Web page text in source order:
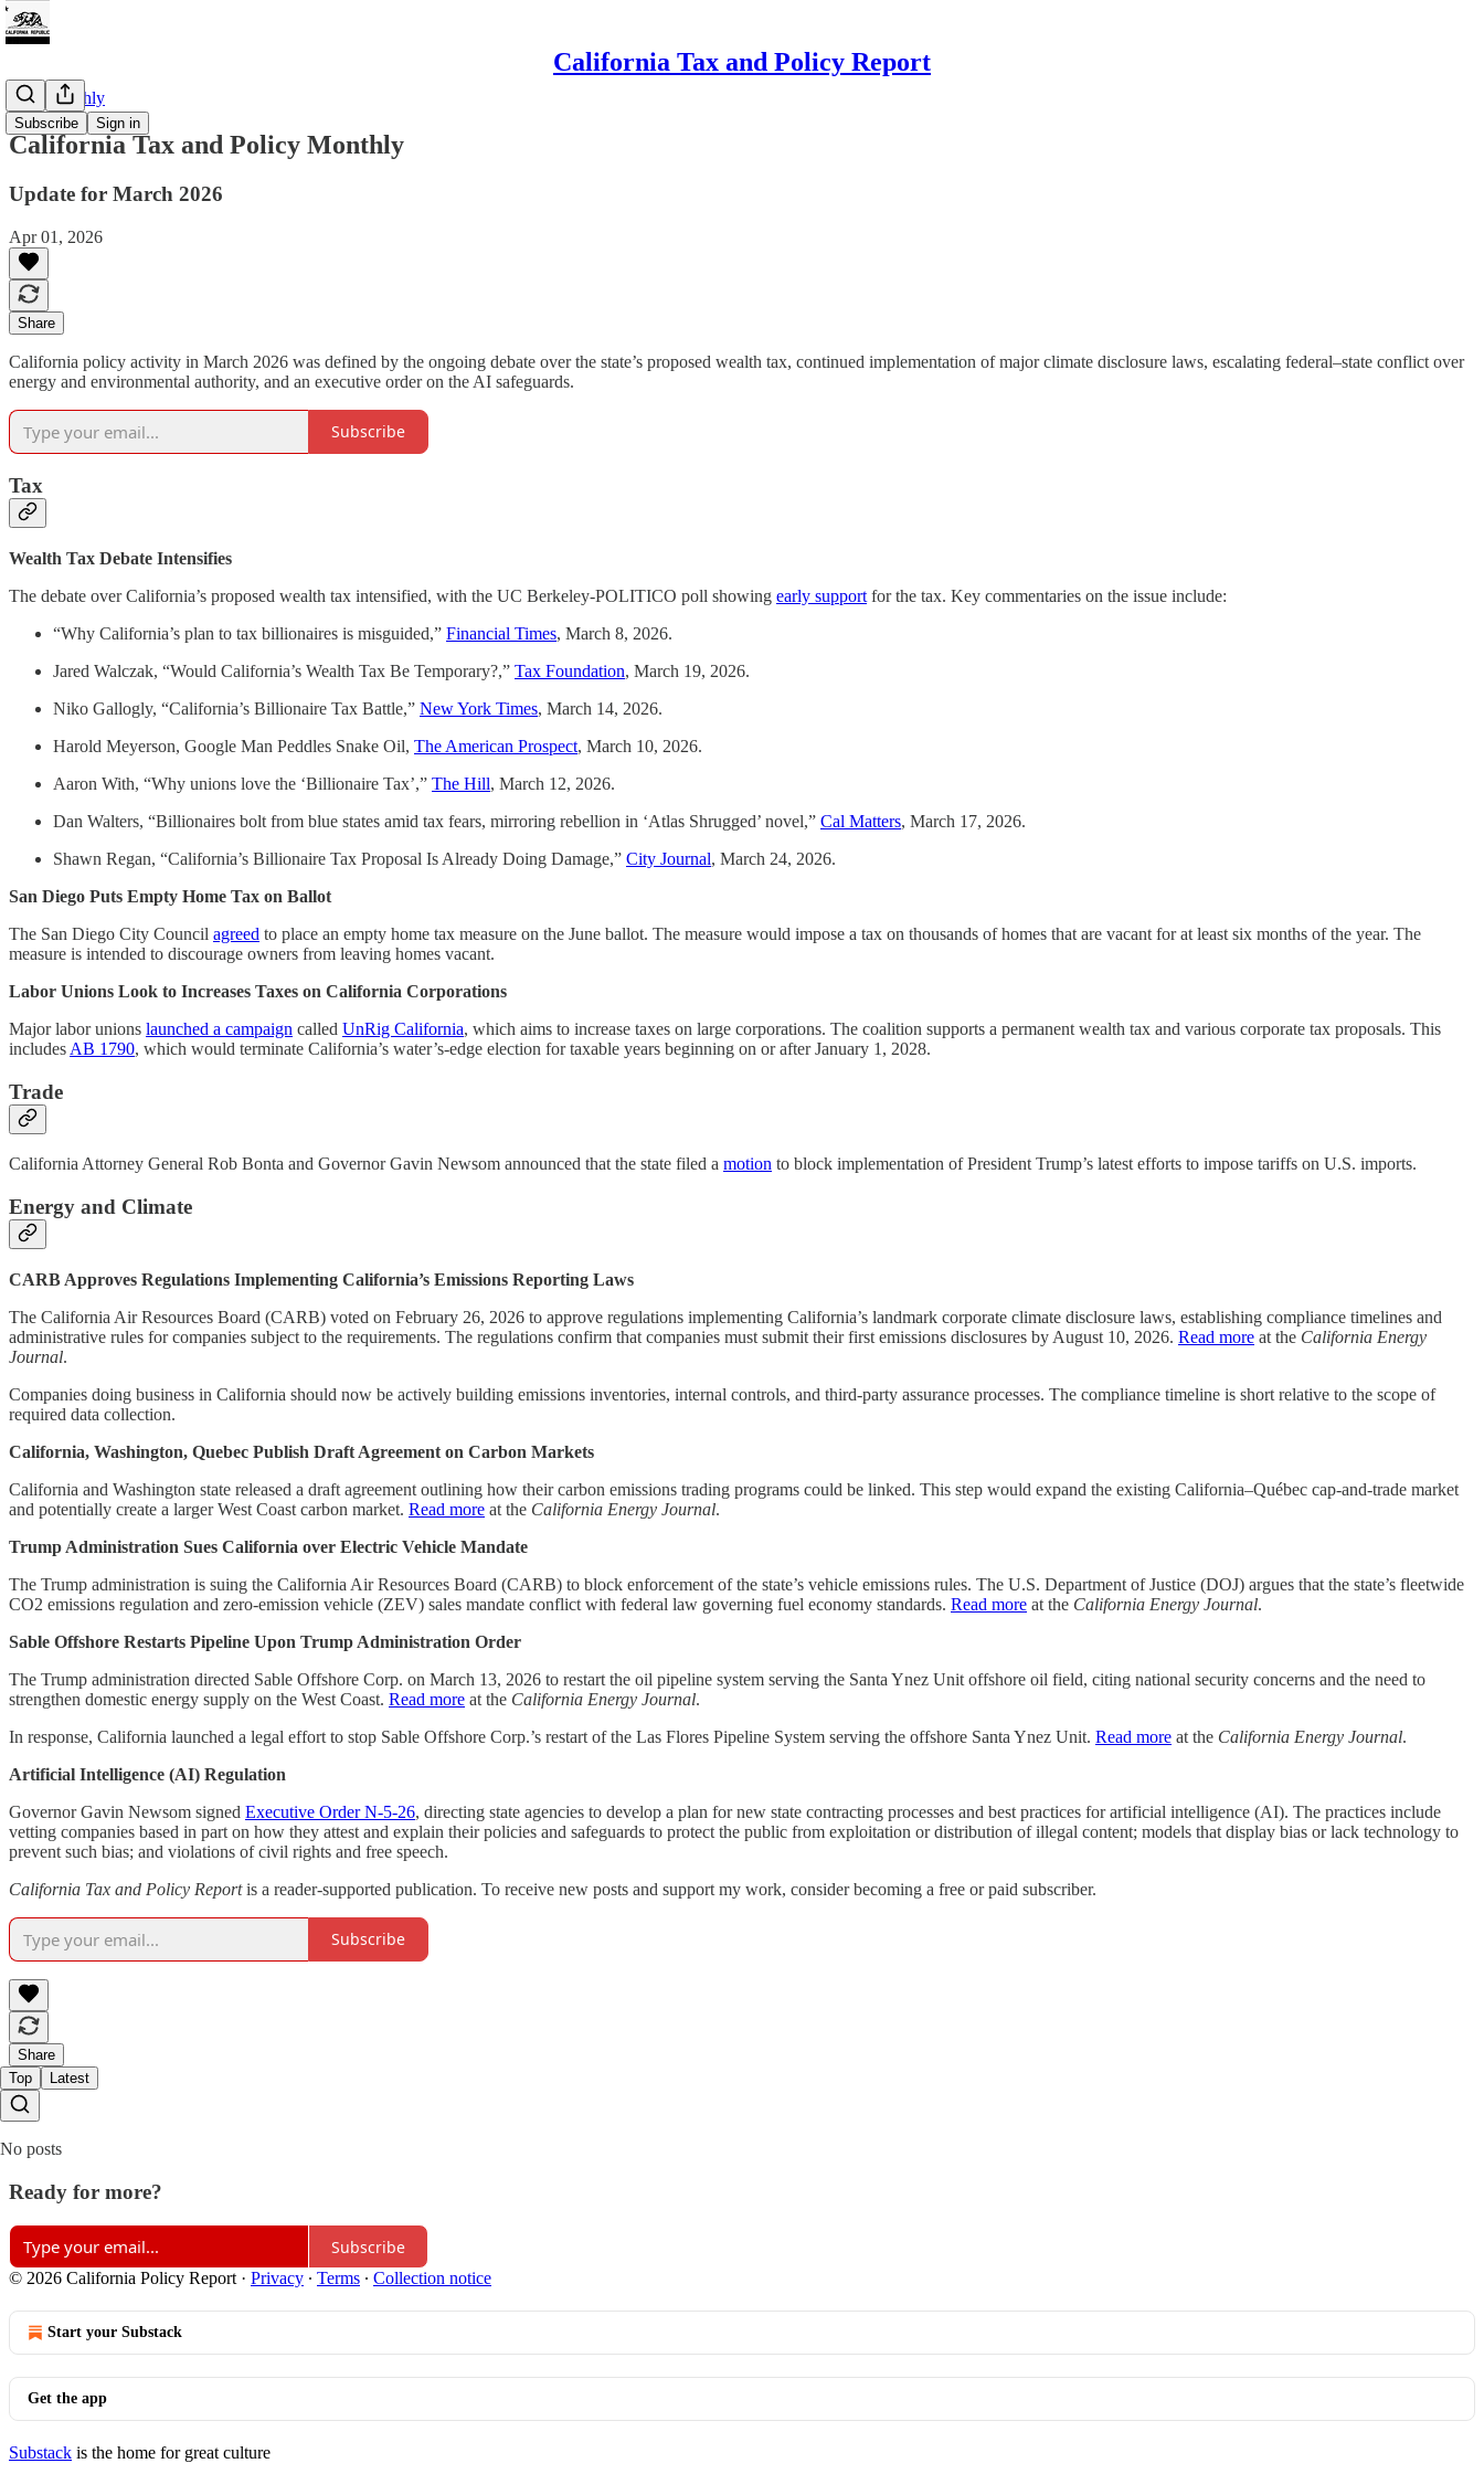
California Tax and Policy Report
Subscribe Sign in
CTP Monthly
California Tax and Policy Monthly
Update for March 2026
Apr 01, 2026
Share
California policy activity in March 2026 was defined by the ongoing debate over the state’s proposed wealth tax, continued implementation of major climate disclosure laws, escalating federal–state conflict over
energy and environmental authority, and an executive order on the AI safeguards.
Subscribe
Tax
Wealth Tax Debate Intensifies
The debate over California’s proposed wealth tax intensified, with the UC Berkeley-POLITICO poll showing early support for the tax. Key commentaries on the issue include:
“Why California’s plan to tax billionaires is misguided,” Financial Times, March 8, 2026.
Jared Walczak, “Would California’s Wealth Tax Be Temporary?,” Tax Foundation, March 19, 2026.
Niko Gallogly, “California’s Billionaire Tax Battle,” New York Times, March 14, 2026.
Harold Meyerson, Google Man Peddles Snake Oil, The American Prospect, March 10, 2026.
Aaron With, “Why unions love the ‘Billionaire Tax’,” The Hill, March 12, 2026.
Dan Walters, “Billionaires bolt from blue states amid tax fears, mirroring rebellion in ‘Atlas Shrugged’ novel,” Cal Matters, March 17, 2026.
Shawn Regan, “California’s Billionaire Tax Proposal Is Already Doing Damage,” City Journal, March 24, 2026.
San Diego Puts Empty Home Tax on Ballot
The San Diego City Council agreed to place an empty home tax measure on the June ballot. The measure would impose a tax on thousands of homes that are vacant for at least six months of the year. The
measure is intended to discourage owners from leaving homes vacant.
Labor Unions Look to Increases Taxes on California Corporations
Major labor unions launched a campaign called UnRig California, which aims to increase taxes on large corporations. The coalition supports a permanent wealth tax and various corporate tax proposals. This
includes AB 1790, which would terminate California’s water’s-edge election for taxable years beginning on or after January 1, 2028.
Trade
California Attorney General Rob Bonta and Governor Gavin Newsom announced that the state filed a motion to block implementation of President Trump’s latest efforts to impose tariffs on U.S. imports.
Energy and Climate
CARB Approves Regulations Implementing California’s Emissions Reporting Laws
The California Air Resources Board (CARB) voted on February 26, 2026 to approve regulations implementing California’s landmark corporate climate disclosure laws, establishing compliance timelines and
administrative rules for companies subject to the requirements. The regulations confirm that companies must submit their first emissions disclosures by August 10, 2026. Read more at the California Energy
Journal.
Companies doing business in California should now be actively building emissions inventories, internal controls, and third-party assurance processes. The compliance timeline is short relative to the scope of
required data collection.
California, Washington, Quebec Publish Draft Agreement on Carbon Markets
California and Washington state released a draft agreement outlining how their carbon emissions trading programs could be linked. This step would expand the existing California–Québec cap-and-trade market
and potentially create a larger West Coast carbon market. Read more at the California Energy Journal.
Trump Administration Sues California over Electric Vehicle Mandate
The Trump administration is suing the California Air Resources Board (CARB) to block enforcement of the state’s vehicle emissions rules. The U.S. Department of Justice (DOJ) argues that the state’s fleetwide
CO2 emissions regulation and zero-emission vehicle (ZEV) sales mandate conflict with federal law governing fuel economy standards. Read more at the California Energy Journal.
Sable Offshore Restarts Pipeline Upon Trump Administration Order
The Trump administration directed Sable Offshore Corp. on March 13, 2026 to restart the oil pipeline system serving the Santa Ynez Unit offshore oil field, citing national security concerns and the need to
strengthen domestic energy supply on the West Coast. Read more at the California Energy Journal.
In response, California launched a legal effort to stop Sable Offshore Corp.’s restart of the Las Flores Pipeline System serving the offshore Santa Ynez Unit. Read more at the California Energy Journal.
Artificial Intelligence (AI) Regulation
Governor Gavin Newsom signed Executive Order N-5-26, directing state agencies to develop a plan for new state contracting processes and best practices for artificial intelligence (AI). The practices include
vetting companies based in part on how they attest and explain their policies and safeguards to protect the public from exploitation or distribution of illegal content; models that display bias or lack technology to
prevent such bias; and violations of civil rights and free speech.
California Tax and Policy Reportis a reader-supported publication. To receive new posts and support my work, consider becoming a free or paid subscriber.
Subscribe
Share
Top
Latest
No posts
Ready for more?
Subscribe
© 2026 California Policy Report · Privacy ∙ Terms ∙ Collection notice
Start your Substack
Get the app
Substack is the home for great culture